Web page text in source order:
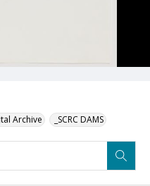
Archive _SCRC DAMS